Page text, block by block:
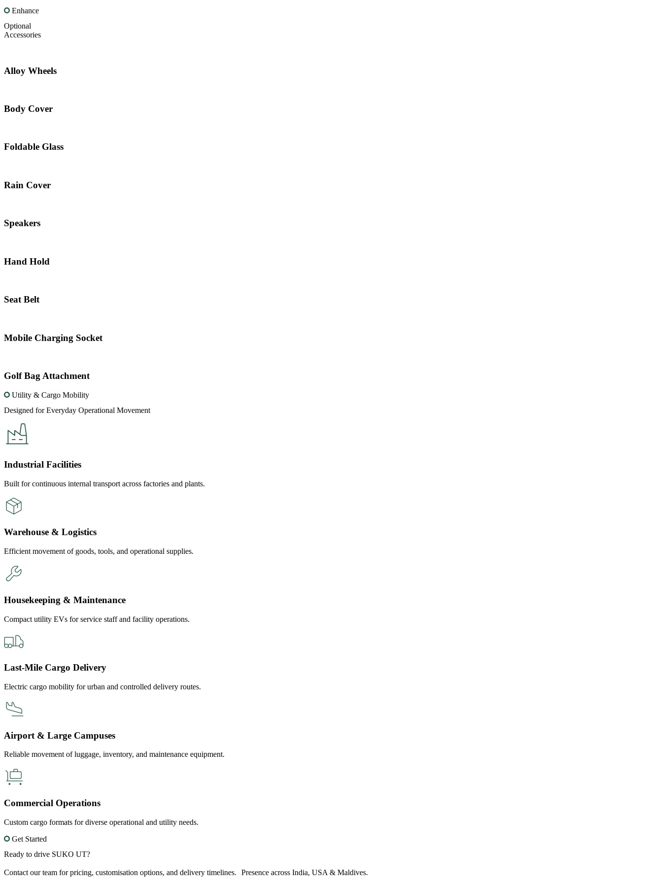
Enhance
Optional
Accessories
Alloy Wheels
Body Cover
Foldable Glass
Rain Cover
Speakers
Hand Hold
Seat Belt
Mobile Charging Socket
Golf Bag Attachment
Utility & Cargo Mobility
Designed for Everyday Operational Movement
Industrial Facilities
Built for continuous internal transport across factories and plants.
Warehouse & Logistics
Efficient movement of goods, tools, and operational supplies.
Housekeeping & Maintenance
Compact utility EVs for service staff and facility operations.
Last-Mile Cargo Delivery
Electric cargo mobility for urban and controlled delivery routes.
Airport & Large Campuses
Reliable movement of luggage, inventory, and maintenance equipment.
Commercial Operations
Custom cargo formats for diverse operational and utility needs.
Get Started
Ready to drive SUKO UT?
Contact our team for pricing, customisation options, and delivery timelines. Presence across India, USA & Maldives.